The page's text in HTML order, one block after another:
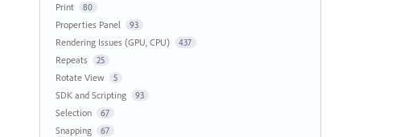
Print 80
Properties Panel 93
Rendering Issues (GPU, CPU) 437
Repeats 25
Rotate View 5
SDK and Scripting 93
Selection 67
Snapping 67